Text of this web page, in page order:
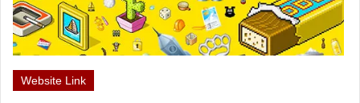
Website Link